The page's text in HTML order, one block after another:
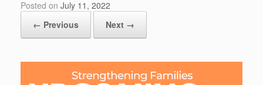
Posted on July 11, 2022
← Previous
Next →